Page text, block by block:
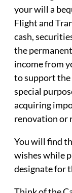
your will a
Flight and
cash,
the
income from
to support the
special
acquiring
renovation or
You will find
wishes while
designate for